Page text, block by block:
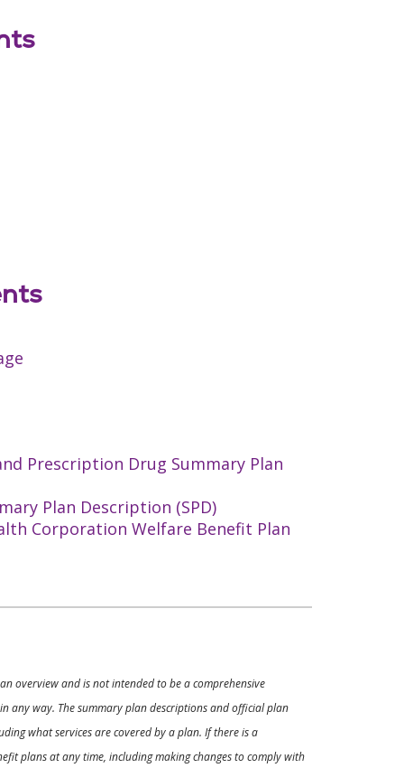
Prescription Drug Summary Plan
Plan Description (SPD)
Corporation Welfare Benefit Plan
overview and is not intended to be a comprehensive
any way. The summary plan descriptions and official plan
what services are covered by a plan. If there is a
plans at any time, including making changes to comply with